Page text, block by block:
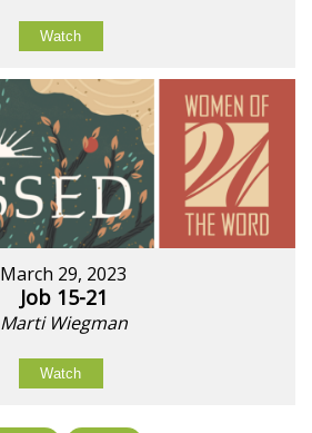
Watch
March 29, 2023
Job 15-21
Marti Wiegman
Watch